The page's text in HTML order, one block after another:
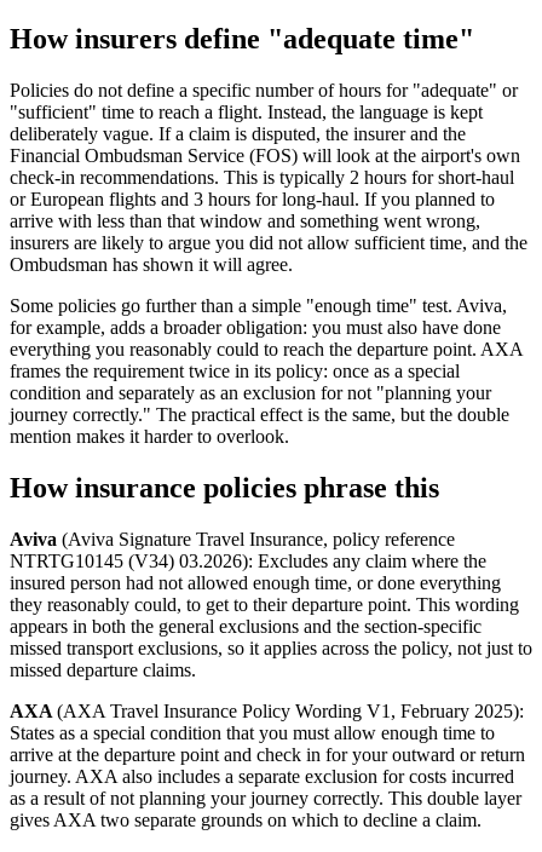
How insurers define "adequate time"
Policies do not define a specific number of hours for "adequate" or
"sufficient" time to reach a flight. Instead, the language is kept
deliberately vague. If a claim is disputed, the insurer and the
Financial Ombudsman Service (FOS) will look at the airport's own
check-in recommendations. This is typically 2 hours for short-haul
or European flights and 3 hours for long-haul. If you planned to
arrive with less than that window and something went wrong,
insurers are likely to argue you did not allow sufficient time, and the
Ombudsman has shown it will agree.
Some policies go further than a simple "enough time" test. Aviva,
for example, adds a broader obligation: you must also have done
everything you reasonably could to reach the departure point. AXA
frames the requirement twice in its policy: once as a special
condition and separately as an exclusion for not "planning your
journey correctly." The practical effect is the same, but the double
mention makes it harder to overlook.
How insurance policies phrase this
Aviva (Aviva Signature Travel Insurance, policy reference
NTRTG10145 (V34) 03.2026): Excludes any claim where the
insured person had not allowed enough time, or done everything
they reasonably could, to get to their departure point. This wording
appears in both the general exclusions and the section-specific
missed transport exclusions, so it applies across the policy, not just to
missed departure claims.
AXA (AXA Travel Insurance Policy Wording V1, February 2025):
States as a special condition that you must allow enough time to
arrive at the departure point and check in for your outward or return
journey. AXA also includes a separate exclusion for costs incurred
as a result of not planning your journey correctly. This double layer
gives AXA two separate grounds on which to decline a claim.